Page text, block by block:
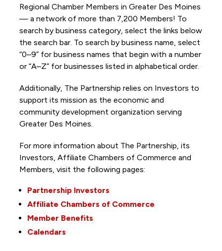
Regional Chamber Members in Greater Des Moines
— a network of more than 7,200 Members! To
search by business category, select the links below
the search bar. To search by business name, select
“0–9” for business names that begin with a number
or “A–Z” for businesses listed in alphabetical order.
Additionally, The Partnership relies on Investors to
support its mission as the economic and
community development organization serving
Greater Des Moines.
For more information about The Partnership, its
Investors, Affiliate Chambers of Commerce and
Members, visit the following pages:
Partnership Investors
Affiliate Chambers of Commerce
Member Benefits
Calendars